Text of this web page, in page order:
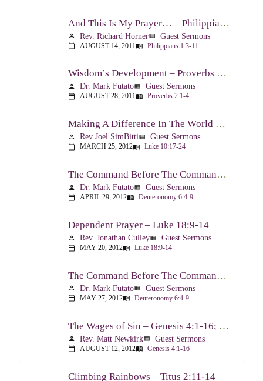
And This Is My Prayer… – Philippians 1:3-11
person Rev. Richard Hornerview_list Guest Sermons
calendar_today AUGUST 14, 2011menu_book Philippians 1:3-11
Wisdom’s Development – Proverbs 2:1-4
person Dr. Mark Futatoview_list Guest Sermons
calendar_today AUGUST 28, 2011menu_book Proverbs 2:1-4
Making A Difference In The World Through The Gospel – Luke 10:17-24
person Rev Joel SimBittiview_list Guest Sermons
calendar_today MARCH 25, 2012menu_book Luke 10:17-24
The Command Before The Command – Part 1 – Deuteronomy 6:4-9
person Dr. Mark Futatoview_list Guest Sermons
calendar_today APRIL 29, 2012menu_book Deuteronomy 6:4-9
Dependent Prayer – Luke 18:9-14
person Rev. Jonathan Culleyview_list Guest Sermons
calendar_today MAY 20, 2012menu_book Luke 18:9-14
The Command Before The Command, Part 2 – Deuteronomy 6:4-9
person Dr. Mark Futatoview_list Guest Sermons
calendar_today MAY 27, 2012menu_book Deuteronomy 6:4-9
The Wages of Sin – Genesis 4:1-16; Romans 6:20-23
person Rev. Matt Newkirkview_list Guest Sermons
calendar_today AUGUST 12, 2012menu_book Genesis 4:1-16
Climbing Rainbows – Titus 2:11-14